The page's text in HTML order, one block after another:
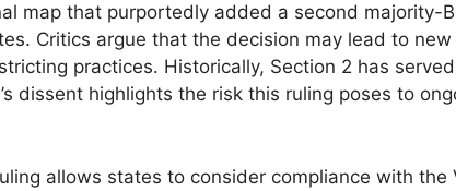
map that purportedly added a second majority-
Critics argue that the decision may lead to
practices. Historically, Section 2 has
dissent highlights the risk this ruling poses to
allows states to consider compliance with the